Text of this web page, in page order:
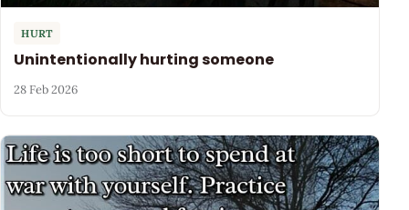
HURT
Unintentionally hurting someone
28 Feb 2026